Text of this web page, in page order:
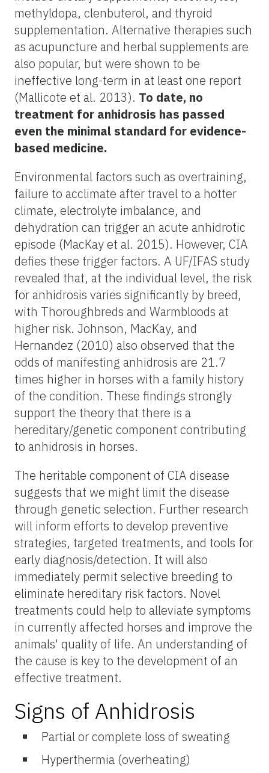
methyldopa, clenbuterol, and thyroid
supplementation. Alternative therapies such
as acupuncture and herbal supplements are
also popular, but were shown to be
ineffective long-term in at least one report
(Mallicote et al. 2013). To date, no
treatment for anhidrosis has passed
even the minimal standard for evidence-
based medicine.
Environmental factors such as overtraining,
failure to acclimate after travel to a hotter
climate, electrolyte imbalance, and
dehydration can trigger an acute anhidrotic
episode (MacKay et al. 2015). However, CIA
defies these trigger factors. A UF/IFAS study
revealed that, at the individual level, the risk
for anhidrosis varies significantly by breed,
with Thoroughbreds and Warmbloods at
higher risk. Johnson, MacKay, and
Hernandez (2010) also observed that the
odds of manifesting anhidrosis are 21.7
times higher in horses with a family history
of the condition. These findings strongly
support the theory that there is a
hereditary/genetic component contributing
to anhidrosis in horses.
The heritable component of CIA disease
suggests that we might limit the disease
through genetic selection. Further research
will inform efforts to develop preventive
strategies, targeted treatments, and tools for
early diagnosis/detection. It will also
immediately permit selective breeding to
eliminate hereditary risk factors. Novel
treatments could help to alleviate symptoms
in currently affected horses and improve the
animals' quality of life. An understanding of
the cause is key to the development of an
effective treatment.
Signs of Anhidrosis
Partial or complete loss of sweating
Hyperthermia (overheating)